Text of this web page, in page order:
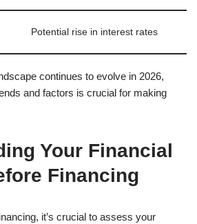
Potential rise in interest rates
continues to evolve in 2026,
and factors is crucial for making
Your Financial
Financing
it’s crucial to assess your